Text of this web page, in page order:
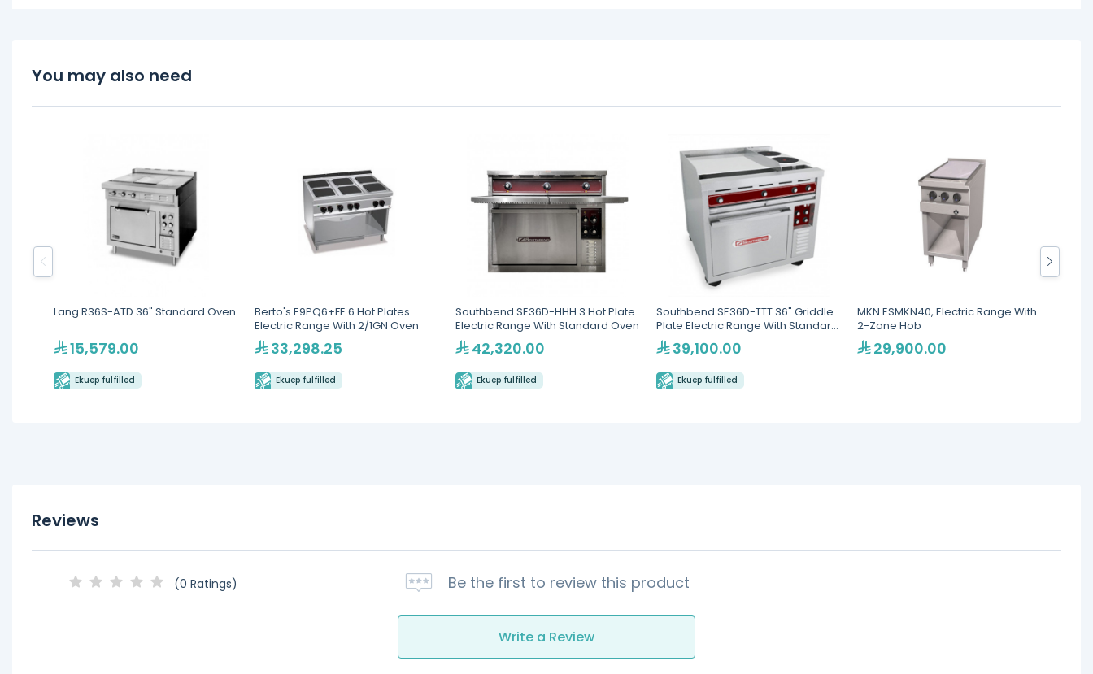
You may also need
Lang R36S-ATD 36" Standard Oven
15,579.00
Ekuep fulfilled
Berto's E9PQ6+FE 6 Hot Plates
Electric Range With 2/1GN Oven
33,298.25
Ekuep fulfilled
Southbend SE36D-HHH 3 Hot Plate
Electric Range With Standard Oven
42,320.00
Ekuep fulfilled
Southbend SE36D-TTT 36" Griddle
Plate Electric Range With Standard
Oven
39,100.00
Ekuep fulfilled
MKN ESMKN40, Electric Range With
2-Zone Hob
29,900.00
Reviews
(0 Ratings) Be the first to review this product
Write a Review